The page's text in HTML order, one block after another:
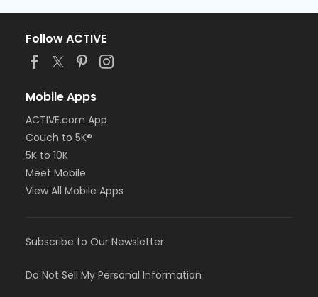
Follow ACTIVE
Mobile Apps
ACTIVE.com App
Couch to 5K®
5K to 10K
Meet Mobile
View All Mobile Apps
Subscribe to Our Newsletter
Do Not Sell My Personal Information